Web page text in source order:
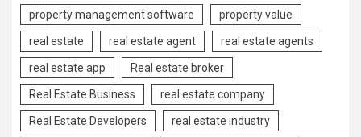
property management software property value
real estate real estate agent real estate agents
real estate app Real estate broker
Real Estate Business real estate company
Real Estate Developers real estate industry